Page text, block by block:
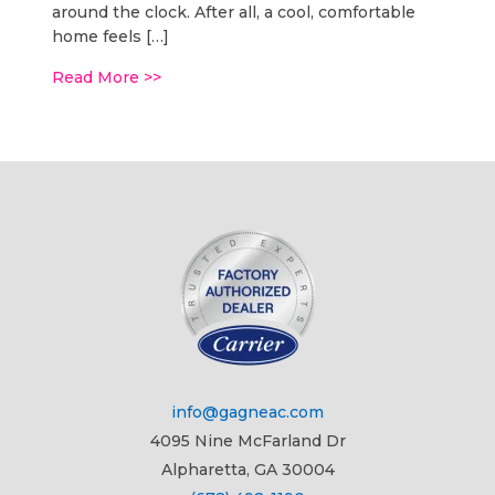
around the clock. After all, a cool, comfortable
home feels […]
Read More >>
info@gagneac.com
4095 Nine McFarland Dr
Alpharetta, GA 30004